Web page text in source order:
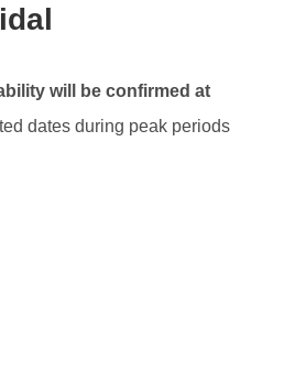
will be confirmed at
dates during peak periods